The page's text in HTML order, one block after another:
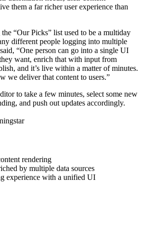
them a far richer user experience than
“Our Picks” list used to be a multiday
different people logging into multiple
“One person can go into a single UI
want, enrich that with input from
and it’s live within a matter of minutes.
we deliver that content to users.”
to take a few minutes, select some new
and push out updates accordingly.
rendering
by multiple data sources
experience with a unified UI